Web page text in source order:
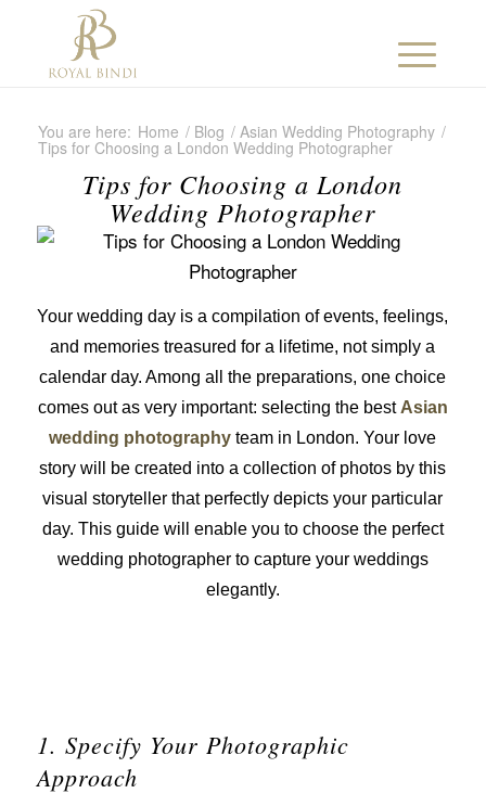
You are here: Home / Blog / Asian Wedding Photography /
Tips for Choosing a London Wedding Photographer
Tips for Choosing a London
Wedding Photographer
Your wedding day is a compilation of events, feelings,
and memories treasured for a lifetime, not simply a
calendar day. Among all the preparations, one choice
comes out as very important: selecting the best Asian
wedding photography team in London. Your love
story will be created into a collection of photos by this
visual storyteller that perfectly depicts your particular
day. This guide will enable you to choose the perfect
wedding photographer to capture your weddings
elegantly.
1. Specify Your Photographic
Approach